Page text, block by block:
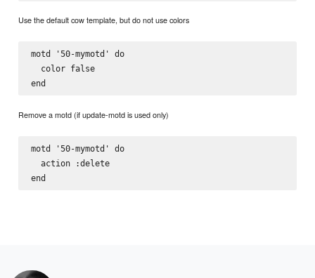
Use the default cow template, but do not use colors
motd '50-mymotd' do
  color false
Remove a motd (if update-motd is used only)
motd '50-mymotd' do
  action :delete